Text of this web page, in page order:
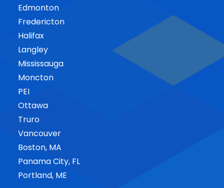
Edmonton
Fredericton
Halifax
Langley
Mississauga
Moncton
PEI
Ottawa
Truro
Vancouver
Boston, MA
Panama City, FL
Portland, ME